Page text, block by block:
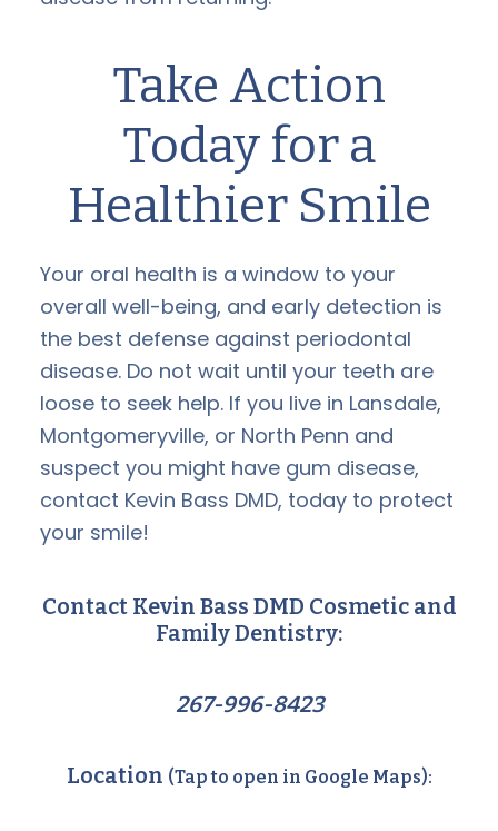
Take Action
Today for a
Healthier Smile
Your oral health is a window to your
overall well-being, and early detection is
the best defense against periodontal
disease. Do not wait until your teeth are
loose to seek help. If you live in Lansdale,
Montgomeryville, or North Penn and
suspect you might have gum disease,
contact Kevin Bass DMD, today to protect
your smile!
Contact Kevin Bass DMD Cosmetic and
Family Dentistry:
267-996-8423
Location (Tap to open in Google Maps):